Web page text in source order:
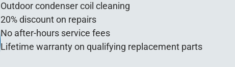
Outdoor condenser coil cleaning
20% discount on repairs
No after-hours service fees
Lifetime warranty on qualifying replacement parts